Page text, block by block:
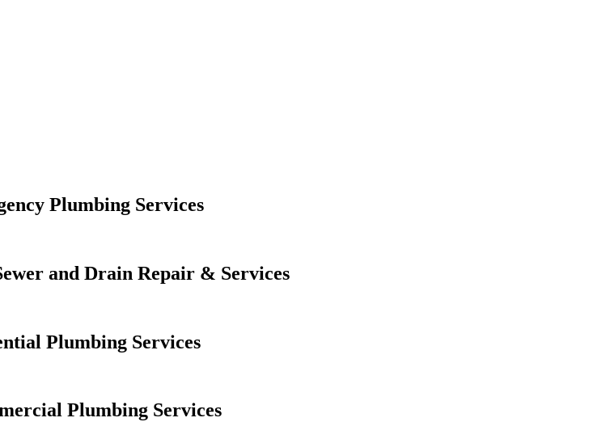
Plumbing Services
and Drain Repair & Services
Plumbing Services
Plumbing Services